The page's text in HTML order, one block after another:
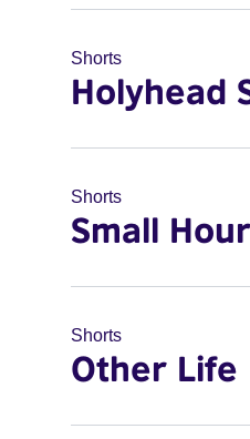
Shorts
Holyhead
Shorts
Small
Shorts
Other Life